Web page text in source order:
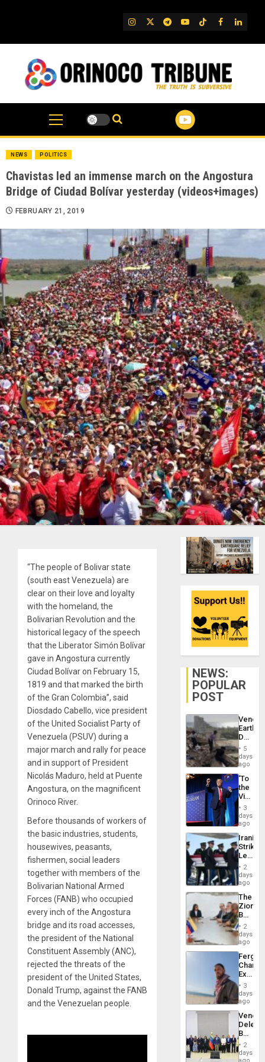
IG TwitterTelegram
YouTube
TikTok
FB
NEWS POLITICS
Chavistas led an immense march on the Angostura
Bridge of Ciudad Bolívar yesterday (videos+images)
FEBRUARY 21, 2019
“The people of Bolivar state
(south east Venezuela) are
clear on their love and loyalty
with the homeland, the
Bolivarian Revolution and the
historical legacy of the speech
that the Liberator Simón Bolívar
gave in Angostura currently
Ciudad Bolívar on February 15,
1819 and that marked the birth
of the Gran Colombia”, said
Diosdado Cabello, vice president
of the United Socialist Party of
Venezuela (PSUV) during a
major march and rally for peace
and in support of President
Nicolás Maduro, held at Puente
Angostura, on the magnificent
Orinoco River.
Before thousands of workers of
the basic industries, students,
housewives, peasants,
fishermen, social leaders
together with members of the
Bolivarian National Armed
Forces (FANB) who occupied
every inch of the Angostura
bridge and its road accesses,
the president of the National
Constituent Assembly (ANC),
rejected the threats of the
president of the United States,
Donald Trump, against the FANB
and the Venezuelan people.
NEWS:
POPULAR
POST
Death
Toll
6,125;
US
Flights
5
days
ago
‘To
the
Victor
Belong
the
Spoils’:
Trump
Flaunts
US
of
3
days
ago
Iranian
Strikes
Leave
of
US
Troops
With
Lasting
Brain
Injuries
2
days
ago
The
Zionist
in2
days
ago
Fergie
in
Spain
3
days
ago
Begin
New
Talks
2
days